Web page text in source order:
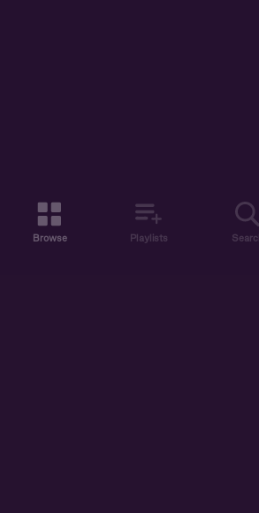
Browse Playlists